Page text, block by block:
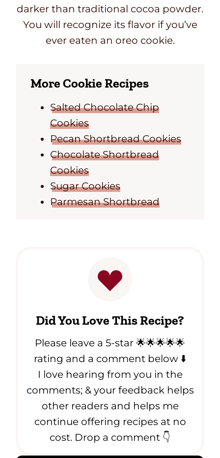
darker than traditional cocoa powder.
You will recognize its flavor if you’ve
ever eaten an oreo cookie.
More Cookie Recipes
Salted Chocolate Chip
Cookies
Pecan Shortbread Cookies
Chocolate Shortbread
Cookies
Sugar Cookies
Parmesan Shortbread
Did You Love This Recipe?
Please leave a 5-star 🌟🌟🌟🌟🌟
rating and a comment below ⬇️
I love hearing from you in the
comments; & your feedback helps
other readers and helps me
continue offering recipes at no
cost. Drop a comment 👇